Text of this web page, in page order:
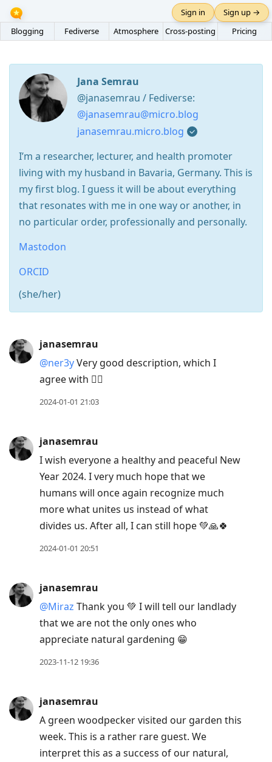
Blogging Fediverse Atmosphere Cross-posting Pricing
Sign in Sign up →
Jana Semrau
@janasemrau / Fediverse:
@janasemrau@micro.blog
janasemrau.micro.blog
I’m a researcher, lecturer, and health promoter
living with my husband in Bavaria, Germany. This is
my first blog. I guess it will be about everything
that resonates with me in one way or another, in
no particular order, professionally and personally.
Mastodon
ORCID
(she/her)
Arrow
Down
post,
Arrow
previous
to
reply
current
view
conversation
janasemrau
@ner3yVery good description, which I
agree with 👌🏻
2024-01-01 21:03
janasemrau
I wish everyone a healthy and peaceful New
Year 2024. I very much hope that we
humans will once again recognize much
more what unites us instead of what
divides us. After all, I can still hope 💚🙏🍀
2024-01-01 20:51
janasemrau
@Miraz Thank you 💚 I will tell our landlady
that we are not the only ones who
appreciate natural gardening 😁
2023-11-12 19:36
janasemrau
A green woodpecker visited our garden this
week. This is a rather rare guest. We
interpret this as a success of our natural,